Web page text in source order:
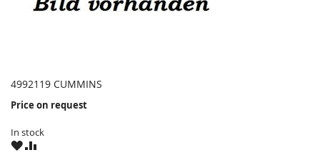
4992119 CUMMINS
Price on request
In stock
WISHCOMPARE